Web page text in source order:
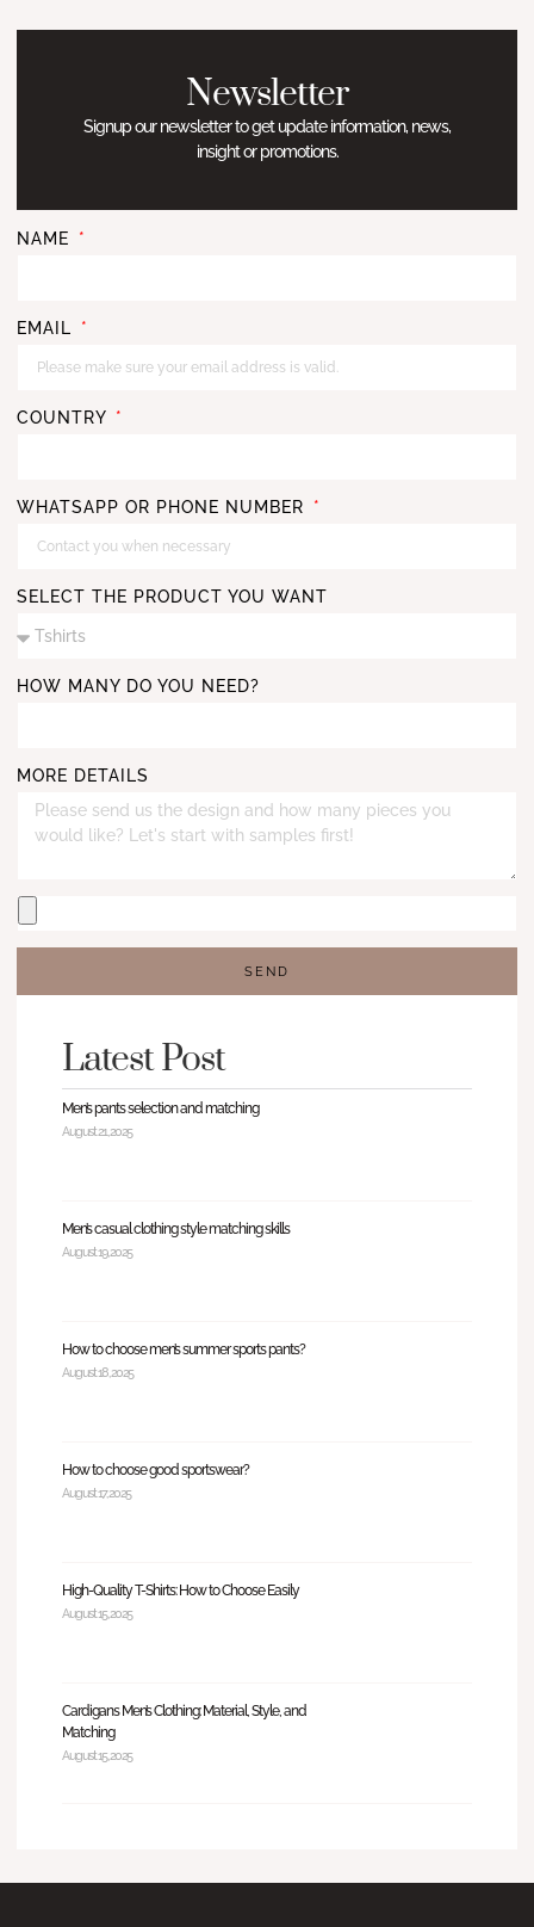
Newsletter
Signup our newsletter to get update information, news,
insight or promotions.
NAME
EMAIL
COUNTRY
WHATSAPP OR PHONE NUMBER
SELECT THE PRODUCT YOU WANT
HOW MANY DO YOU NEED?
MORE DETAILS
SEND
Latest Post
Men’s pants selection and matching
August 21, 2025
Men’s casual clothing style matching skills
August 19, 2025
How to choose men’s summer sports pants?
August 18, 2025
How to choose good sportswear?
August 17, 2025
High-Quality T-Shirts: How to Choose Easily
August 15, 2025
Cardigans Men’s Clothing: Material, Style, and
Matching
August 15, 2025